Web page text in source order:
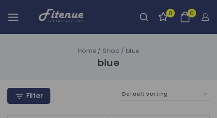
0 0
Home / Shop / blue
blue
Filter